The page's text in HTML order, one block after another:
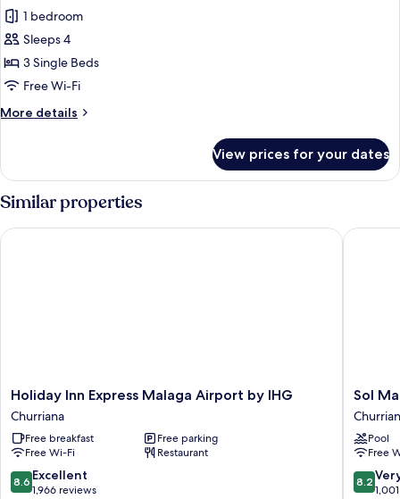
for
Triple
Room
1 bedroom
Sleeps 4
3 Single Beds
Free Wi-Fi
More details
More
Room
View prices for your dates
Similar properties
Holiday
Inn
Express
Malaga
Airport
by
IHG
Holiday Inn Express Malaga Airport by IHG
Churriana
Free breakfast
Free parking
Free Wi-Fi
Restaurant
8.6
out
8.6 Excellent
1,966 reviews
Holiday Inn Express Malaga Airport by IHG
Sol
Malaga
Sol
Pool
Free
8.2
out
8.2
Sol